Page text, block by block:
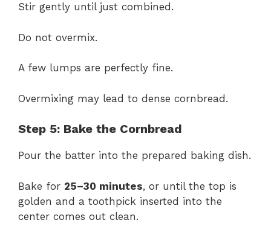
Stir gently until just combined.
Do not overmix.
A few lumps are perfectly fine.
Overmixing may lead to dense cornbread.
Step 5: Bake the Cornbread
Pour the batter into the prepared baking dish.
Bake for 25–30 minutes, or until the top is
golden and a toothpick inserted into the
center comes out clean.